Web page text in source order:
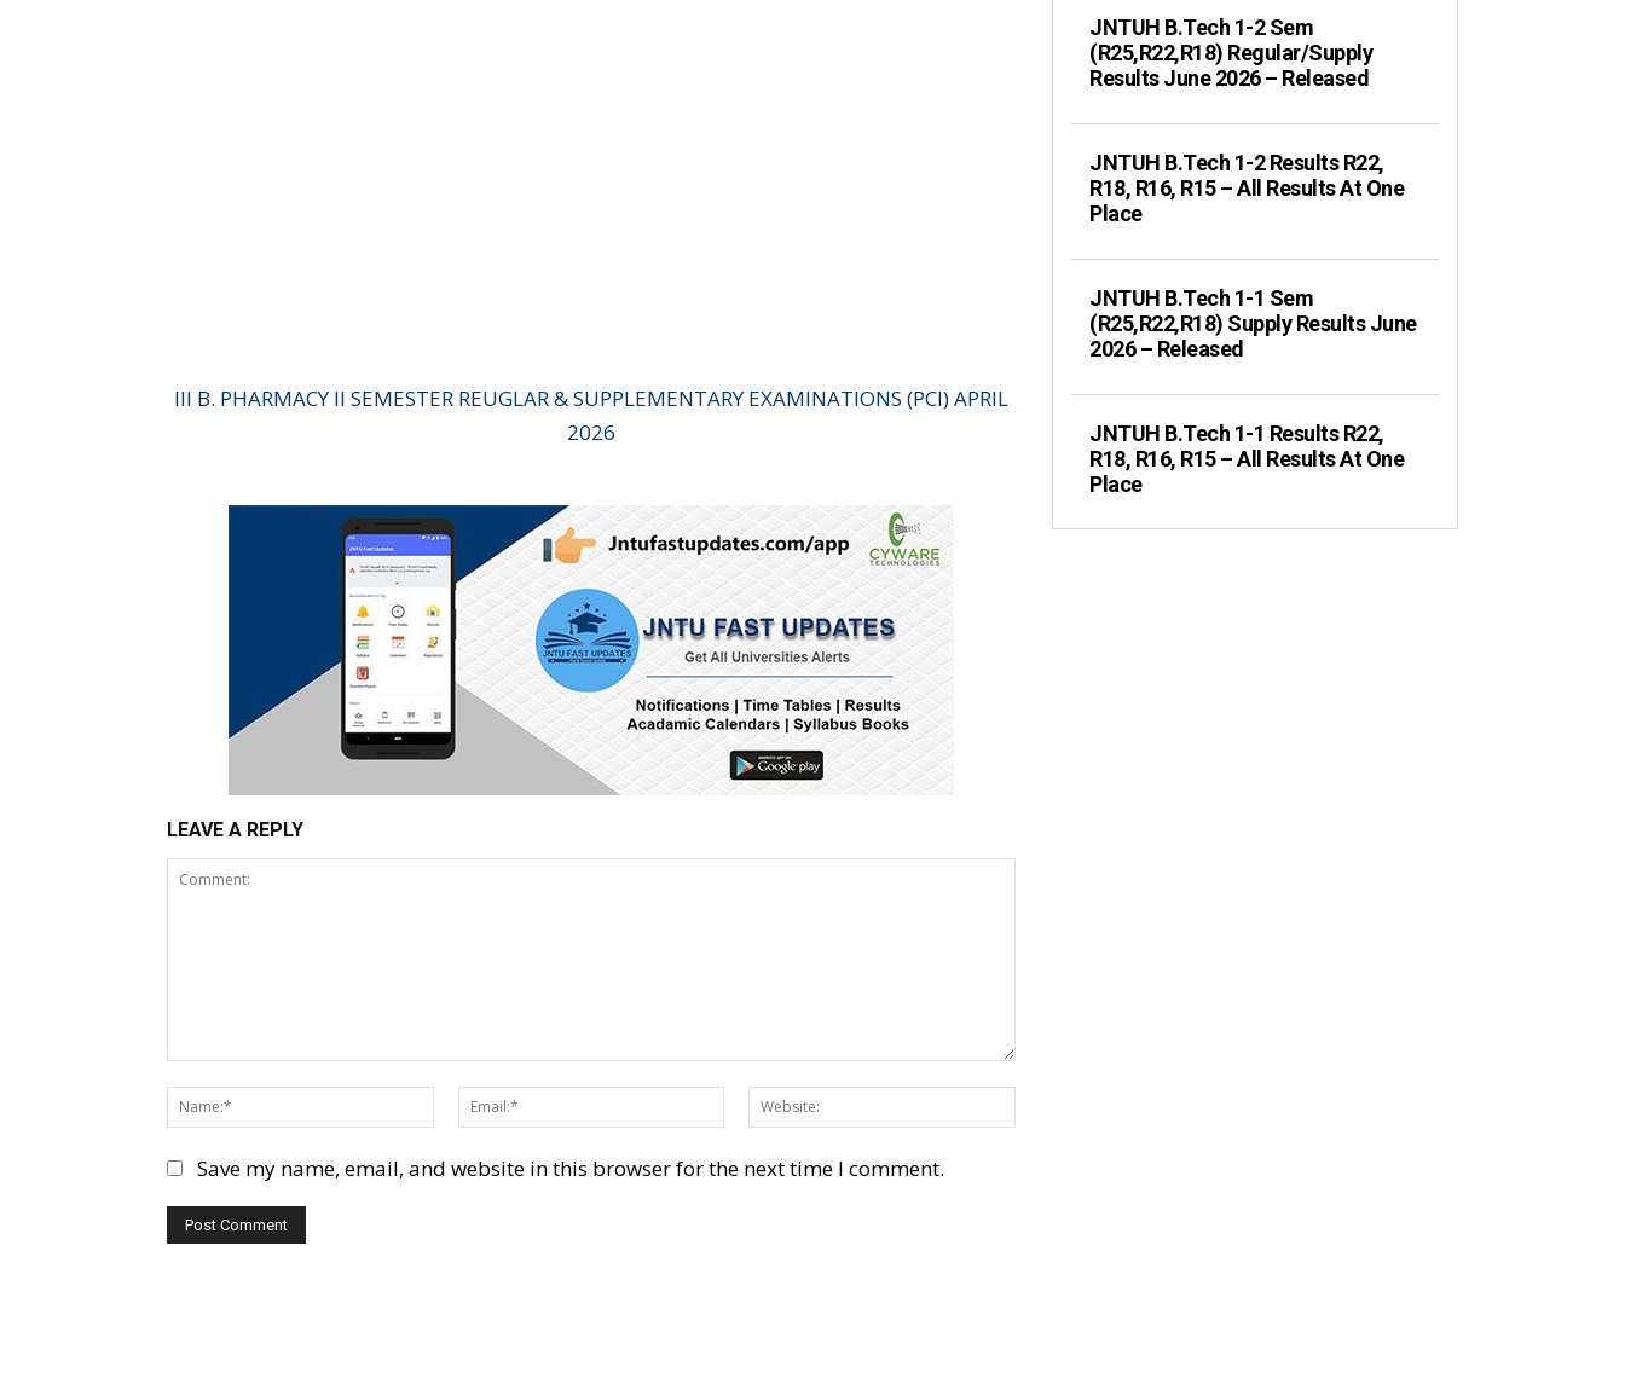
III B. PHARMACY II SEMESTER REUGLAR & SUPPLEMENTARY EXAMINATIONS (PCI) APRIL
2026
LEAVE A REPLY
Name:*
Email:*
Save my name, email, and website in this browser for the next time I comment.
JNTUH B.Tech 1-2 Sem
(R25,R22,R18) Regular/Supply
Results June 2026 – Released
JNTUH B.Tech 1-2 Results R22,
R18, R16, R15 – All Results At One
Place
JNTUH B.Tech 1-1 Sem
(R25,R22,R18) Supply Results June
2026 – Released
JNTUH B.Tech 1-1 Results R22,
R18, R16, R15 – All Results At One
Place